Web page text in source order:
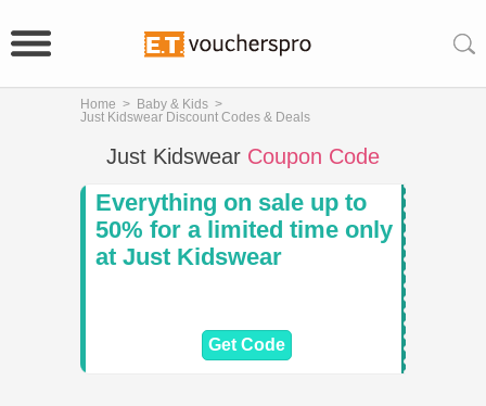
Home > Baby & Kids >
Just Kidswear Discount Codes & Deals
Just Kidswear Coupon Code
Everything on sale up to
50% for a limited time only
at Just Kidswear
Get Code